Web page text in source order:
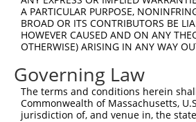
A PARTICULAR PURPOSE,
BROAD OR ITS CONTRIBUTORS BE
HOWEVER CAUSED AND ON ANY
OTHERWISE) ARISING IN ANY WAY
Governing Law
The terms and conditions herein
Commonwealth of Massachusetts,
jurisdiction of, and venue in, the